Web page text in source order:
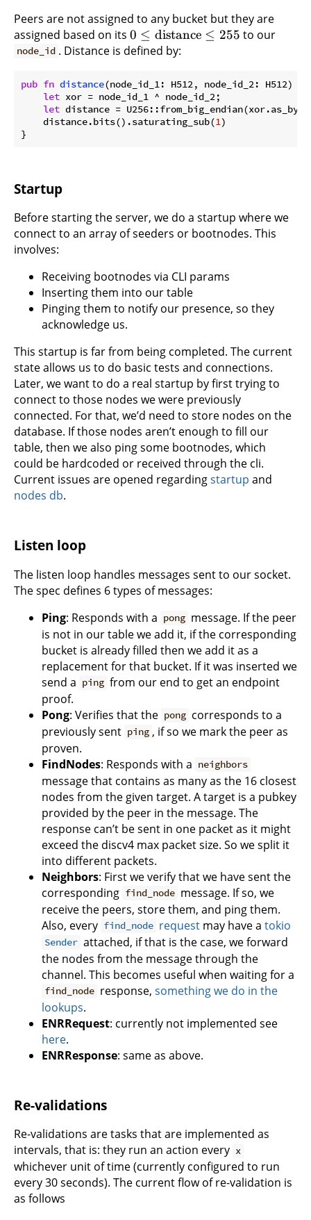
Peers are not assigned to any bucket but they are
assigned based on its 0 ≤ distance ≤ 255 to our
node_id . Distance is defined by:
pub fn distance(node_id_1: H512, node_id_2: H512) -
let xor = node_id_1 ^ node_id_2;
let distance =
    distance.bits().saturating_sub(
1)
Startup
Before starting the server, we do a startup where we
connect to an array of seeders or bootnodes. This
involves:
Receiving bootnodes via CLI params
Inserting them into our table
Pinging them to notify our presence, so they
acknowledge us.
This startup is far from being completed. The current
state allows us to do basic tests and connections.
Later, we want to do a real startup by first trying to
connect to those nodes we were previously
connected. For that, we’d need to store nodes on the
database. If those nodes aren’t enough to fill our
table, then we also ping some bootnodes, which
could be hardcoded or received through the cli.
Current issues are opened regardingstartup and
nodes db.
Listen loop
The listen loop handles messages sent to our socket.
The spec defines 6 types of messages:
Ping: Responds with a pong message. If the peer
is not in our table we add it, if the corresponding
bucket is already filled then we add it as a
replacement for that bucket. If it was inserted we
send a ping from our end to get an endpoint
proof.
Pong: Verifies that the pong corresponds to a
previously sent ping , if so we mark the peer as
proven.
FindNodes: Responds with a neighbors
message that contains as many as the 16 closest
nodes from the given target. A target is a pubkey
provided by the peer in the message. The
response can’t be sent in one packet as it might
exceed the discv4 max packet size. So we split it
into different packets.
Neighbors: First we verify that we have sent the
corresponding find_node message. If so, we
receive the peers, store them, and ping them.
Also, every find_node request may have atokio
Sender attached, if that is the case, we forward
the nodes from the message through the
channel. This becomes useful when waiting for a
find_node response,something we do in the
lookups.
ENRRequest: currently not implemented see
here.
ENRResponse: same as above.
Re-validations
Re-validations are tasks that are implemented as
intervals, that is: they run an action every x
whichever unit of time (currently configured to run
every 30 seconds). The current flow of re-validation is
as follows